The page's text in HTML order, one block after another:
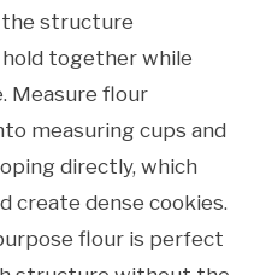
the structure
together while
Measure flour
measuring cups and
directly, which
create dense cookies.
flour is perfect